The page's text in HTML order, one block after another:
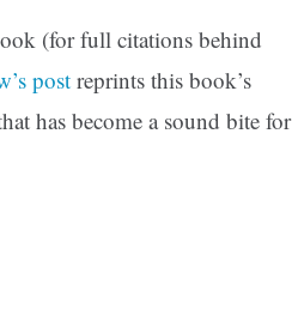
(for full citations behind
postreprints this book’s
has become a sound bite for